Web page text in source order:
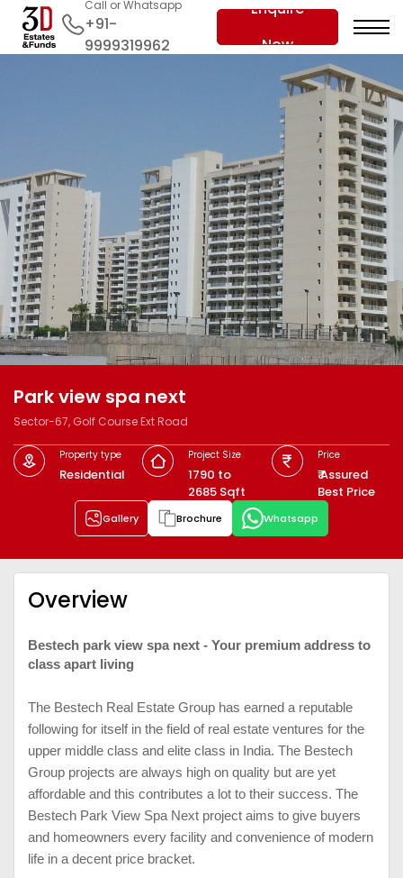
Call or Whatsapp
+91-
9999319962
Enquire
Now
Park view spa next
Sector-67, Golf Course Ext Road
Property type
Residential
Project Size
1790 to
2685 Sqft
Price
₹ Assured
Best Price
Gallery Brochure Whatsapp
Overview
Bestech park view spa next - Your premium address to
class apart living
The Bestech Real Estate Group has earned a reputable
following for itself in the field of real estate ventures for the
upper middle class and elite class in India. The Bestech
Group projects are always high on quality but are yet
affordable and this contributes a lot to their success. The
Bestech Park View Spa Next project aims to give buyers
and homeowners every facility and convenience of modern
life in a decent price bracket.